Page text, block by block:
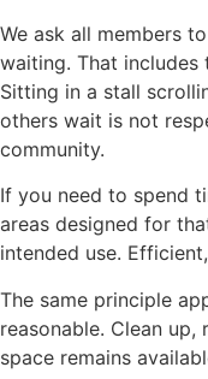
We ask all members
waiting. That
Sitting in a stall
others wait is not
community.
If you need to spend
areas designed for
intended use.
The same principle
reasonable. Clean up,
space remains